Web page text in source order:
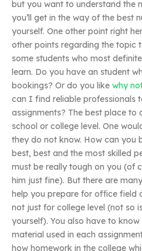
but you want to understand the
you’ll get in the way of the best
yourself. One other point right
other points regarding the topic
some students who most
learn. Do you have an student
bookings? Or do you like why
can I find reliable professionals
assignments? The best place to
school or college level. One
they do not know. How can you
best, best and the most skilled
must be really tough on you (of
him just fine). But there are
help you prepare for office field
not just for college level (not so
yourself). You also have to
material used in each
how homework in the college